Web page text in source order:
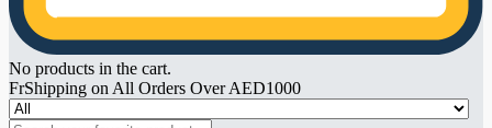
No products in the cart.
FrShipping on All Orders Over AED1000